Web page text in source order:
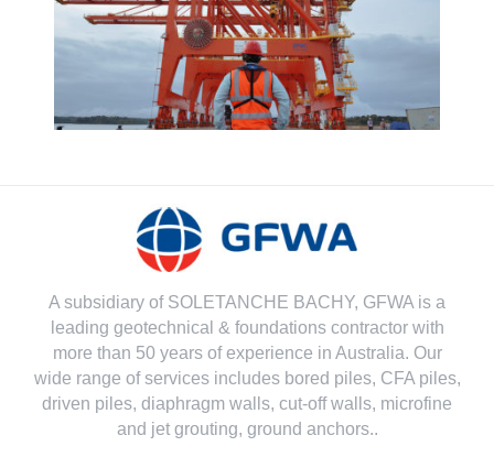
A subsidiary of SOLETANCHE BACHY, GFWA is a
leading geotechnical & foundations contractor with
more than 50 years of experience in Australia. Our
wide range of services includes bored piles, CFA piles,
driven piles, diaphragm walls, cut-off walls, microfine
and jet grouting, ground anchors..